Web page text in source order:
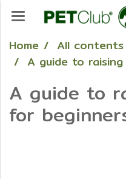
Home All contents
A guide to
A guide to
for